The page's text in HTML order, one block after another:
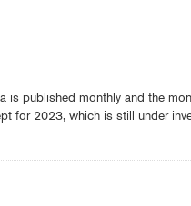
published monthly and the
for 2023, which is still under